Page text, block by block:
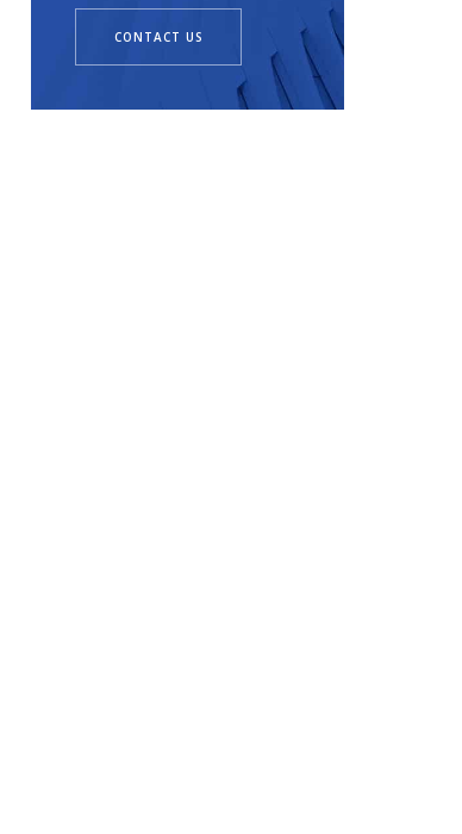
CONTACT US